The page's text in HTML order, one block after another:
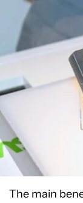
The main